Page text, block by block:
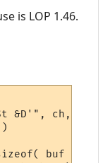
is LOP 1.46.
&D'", ch, sbuf,
buf ),